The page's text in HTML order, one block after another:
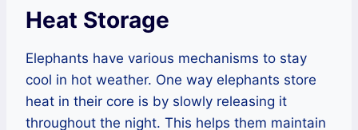
Heat Storage
Elephants have various mechanisms to stay
cool in hot weather. One way elephants store
heat in their core is by slowly releasing it
throughout the night. This helps them maintain